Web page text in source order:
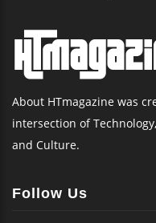
About HTmagazine was
intersection of
and Culture.
Follow Us